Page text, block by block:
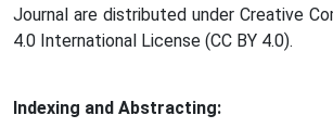
Journal are distributed under Creative
4.0 International License (CC BY 4.0).
Indexing and Abstracting: